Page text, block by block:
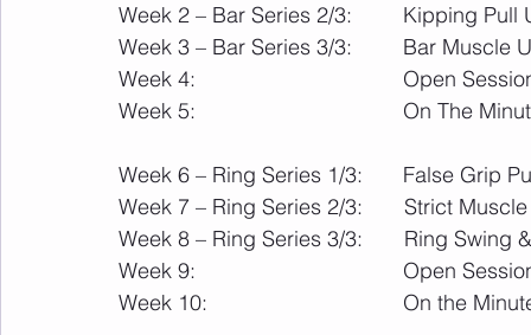
Week 2 – Bar Series 2/3:
Week 3 – Bar Series 3/3:        	Bar
Week 4:
Week 5:                                   On The
Week 6 – Ring Series 1/
Week 7 – Ring Series 2/3:       Strict
Week 8 – Ring Series 3/3:       Ring Swing
Week 9:                                   Open
Week 10:                                 On the